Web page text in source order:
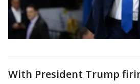
With President Trump